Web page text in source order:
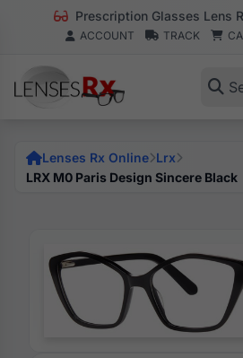
Prescription Glasses Lens
ACCOUNT TRACK
Lenses Rx Online Lrx
LRX M0 Paris Design Sincere Black